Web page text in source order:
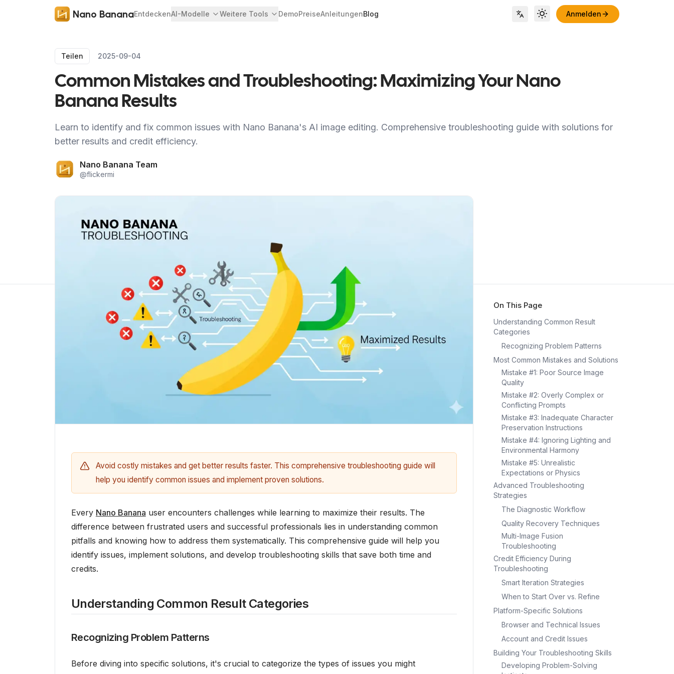
Nano BananaEntdeckenAI-Modelle Weitere Tools DemoPreiseAnleitungenBlog Locale Switch
Toggle theme
Anmelden
Teilen 2025-09-04
Common Mistakes and Troubleshooting: Maximizing Your Nano
Banana Results
Learn to identify and fix common issues with Nano Banana's AI image editing. Comprehensive troubleshooting guide with solutions for
better results and credit efficiency.
Nano Banana Team
@flickermi
Avoid costly mistakes and get better results faster. This comprehensive troubleshooting guide will
help you identify common issues and implement proven solutions.
Every Nano Banana user encounters challenges while learning to maximize their results. The
difference between frustrated users and successful professionals lies in understanding common
pitfalls and knowing how to address them systematically. This comprehensive guide will help you
identify issues, implement solutions, and develop troubleshooting skills that save both time and
credits.
Understanding Common Result Categories
Recognizing Problem Patterns
Before diving into specific solutions, it's crucial to categorize the types of issues you might
On This Page
Understanding Common Result
Categories
Recognizing Problem Patterns
Most Common Mistakes and Solutions
Mistake #1: Poor Source Image
Quality
Mistake #2: Overly Complex or
Conflicting Prompts
Mistake #3: Inadequate Character
Preservation Instructions
Mistake #4: Ignoring Lighting and
Environmental Harmony
Mistake #5: Unrealistic
Expectations or Physics
Advanced Troubleshooting
Strategies
The Diagnostic Workflow
Quality Recovery Techniques
Multi-Image Fusion
Troubleshooting
Credit Efficiency During
Troubleshooting
Smart Iteration Strategies
When to Start Over vs. Refine
Platform-Specific Solutions
Browser and Technical Issues
Account and Credit Issues
Building Your Troubleshooting Skills
Developing Problem-Solving